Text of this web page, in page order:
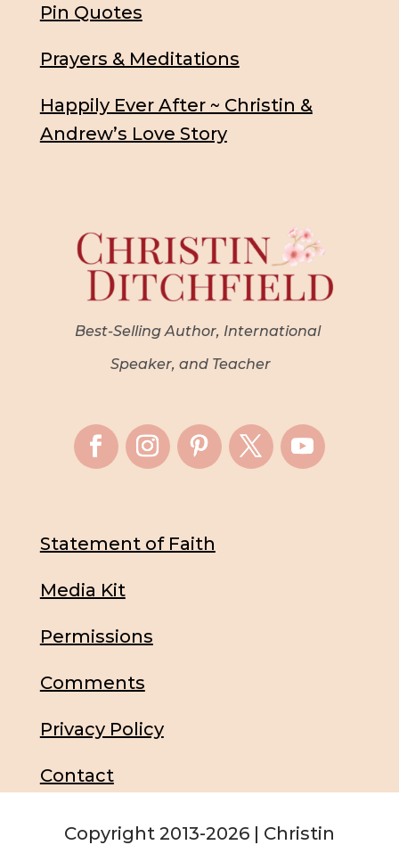
Pin Quotes
Prayers & Meditations
Happily Ever After ~ Christin &
Andrew’s Love Story
Best-Selling Author, International
Speaker, and Teacher
Statement of Faith
Media Kit
Permissions
Comments
Privacy Policy
Contact
Copyright 2013-2026 | Christin